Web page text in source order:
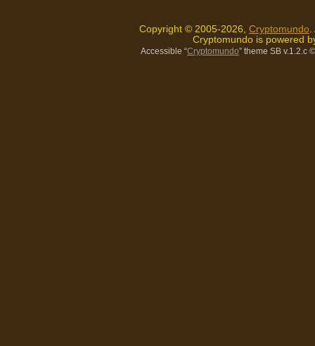
Copyright © 2005-2026, Cryptomundo.
Cryptomundo is powered
Accessible “Cryptomundo” theme SB v.1.2.c